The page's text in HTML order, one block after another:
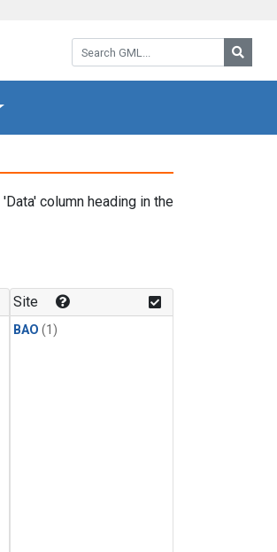
Search GML:
column heading in the
Site
BAO (1)